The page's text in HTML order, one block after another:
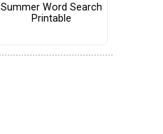
Summer Word Search
Printable